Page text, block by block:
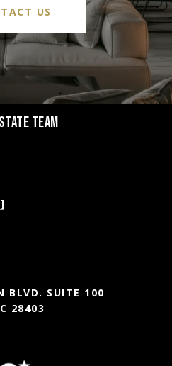
US
TEAM
BLVD. SUITE 100
28403